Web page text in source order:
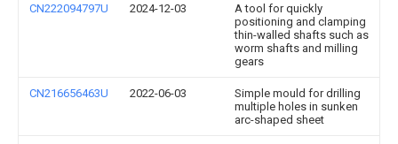
CN222094797U 2024-12-03
A tool for quickly
positioning and clamping
thin-walled shafts such as
worm shafts and milling
gears
CN216656463U 2022-06-03
Simple mould for drilling
multiple holes in sunken
arc-shaped sheet